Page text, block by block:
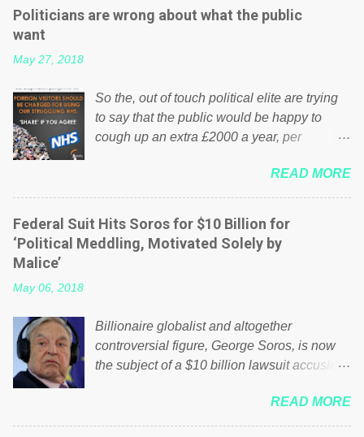
Politicians are wrong about what the public
want
May 27, 2018
So the, out of touch political elite are trying
to say that the public would be happy to
cough up an extra £2000 a year, per
website Wrong! While many British families
struggle to make ends meet, the political
elite thinks that people will be glad to fund a
failing business that is being run into the
ground because of their failed policies on
shared the above post on various pages; a
large number of those people don't even do
politics. If our political elite were more than
political correctness, they would see that the
people of Britain have had enough. Ever
READ MORE
Federal Suit Hits Soros for $10 Billion for
‘Political Meddling, Motivated Solely by
Malice’
May 06, 2018
Billionaire globalist and altogether
controversial figure, George Soros, is now
the subject of a $10 billion lawsuit accusing
meddling in the affairs of a sovereign African
nation — purely for personal reasons — in
READ MORE